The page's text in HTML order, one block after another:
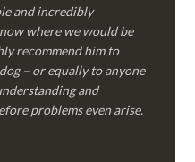
and incredibly
where we would be
recommend him to
– or equally to anyone
and
problems even arise.